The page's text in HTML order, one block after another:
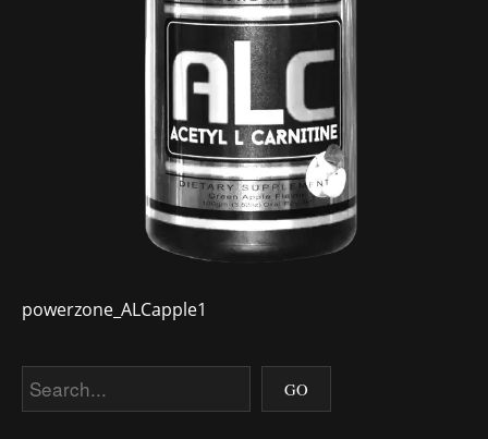
powerzone_ALCapple1